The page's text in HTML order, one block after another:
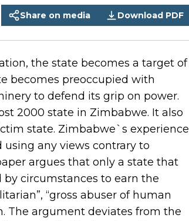
Share on media Download PDF
the state becomes a target of
becomes preoccupied with
to defend its grip on power.
2000 state in Zimbabwe. It also
state. Zimbabwe`s experience
any views contrary to
argues that only a state that
by circumstances to earn the
“gross abuser of human
The argument deviates from the